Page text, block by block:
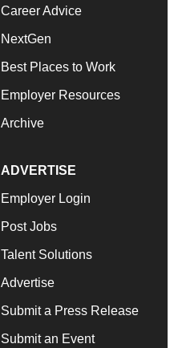
Career Advice
NextGen
Best Places to Work
Employer Resources
Archive
ADVERTISE
Employer Login
Post Jobs
Talent Solutions
Advertise
Submit a Press Release
Submit an Event